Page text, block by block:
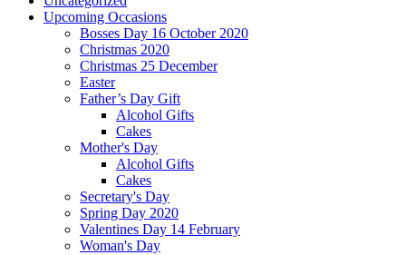
Upcoming Occasions
Bosses Day 16 October 2020
Christmas 2020
Christmas 25 December
Easter
Father’s Day Gift
Alcohol Gifts
Cakes
Mother's Day
Alcohol Gifts
Cakes
Secretary's Day
Spring Day 2020
Valentines Day 14 February
Woman's Day